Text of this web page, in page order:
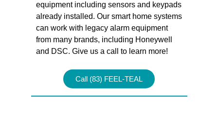
equipment including sensors and keypads
already installed. Our smart home systems
can work with legacy alarm equipment
from many brands, including Honeywell
and DSC. Give us a call to learn more!
Call (83) FEEL-TEAL